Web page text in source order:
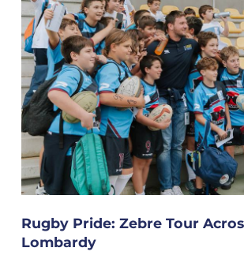
Rugby Pride: Zebre Tour
Lombardy